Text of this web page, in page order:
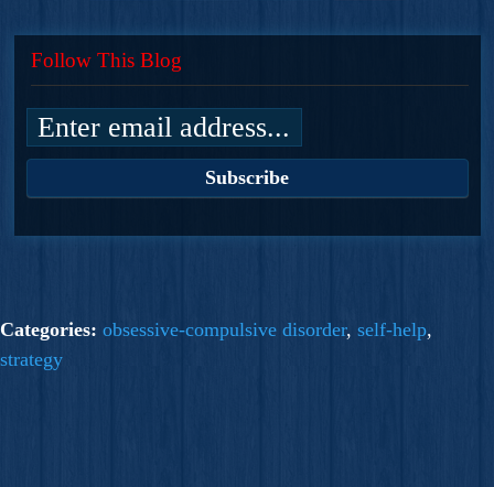
Follow This Blog
Categories: obsessive-compulsive disorder, self-help,
strategy